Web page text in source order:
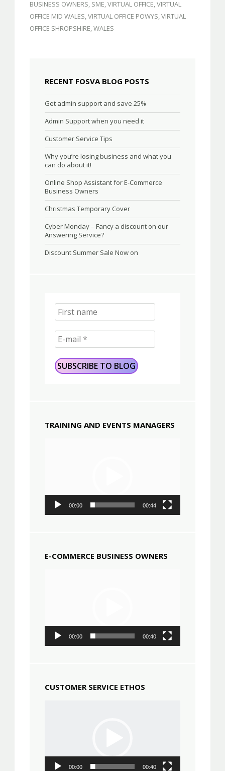
BUSINESS OWNERS, SME,VIRTUAL OFFICE,VIRTUAL
OFFICE MID WALES,VIRTUAL OFFICE POWYS,VIRTUAL
OFFICE SHROPSHIRE,WALES
RECENT FOSVA BLOG POSTS
Get admin support and save 25%
Admin Support when you need it
Customer Service Tips
Why you’re losing business and what you
can do about it!
Online Shop Assistant for E-Commerce
Business Owners
Christmas Temporary Cover
Cyber Monday – Fancy a discount on our
Answering Service?
Discount Summer Sale Now on
TRAINING AND EVENTS MANAGERS
00:00 00:44
E-COMMERCE BUSINESS OWNERS
00:00 00:40
CUSTOMER SERVICE ETHOS
00:00 00:40